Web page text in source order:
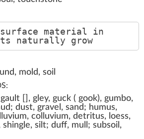
material in
naturally grow
mold, soil
[], gley, guck ( gook), gumbo,
dust, gravel, sand; humus,
colluvium, detritus, loess,
shingle, silt; duff, mull; subsoil,